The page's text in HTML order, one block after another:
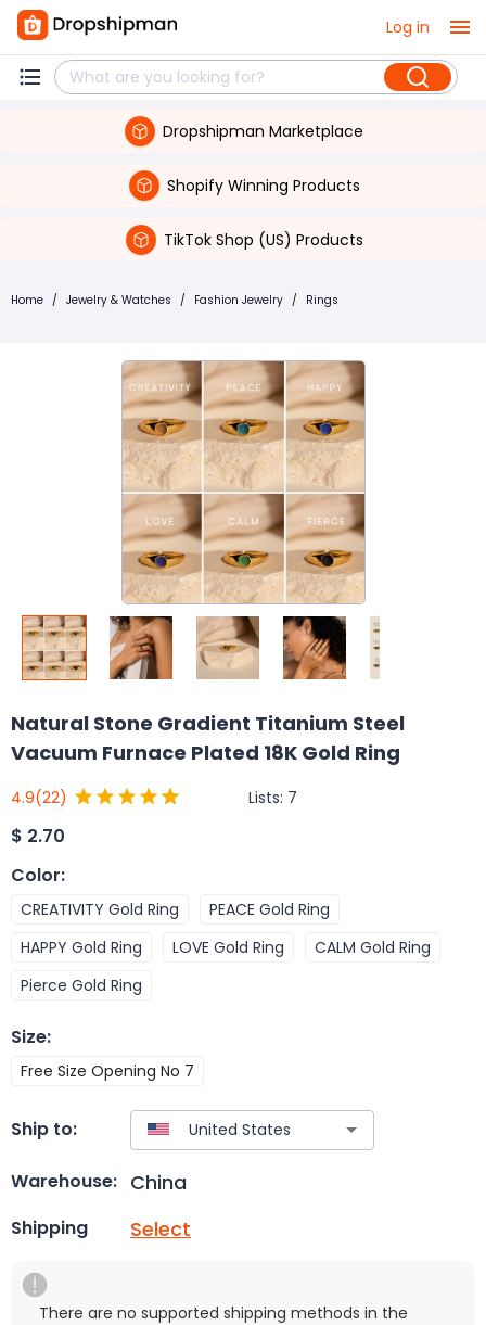
Log in
Dropshipman Marketplace
Shopify Winning Products
TikTok Shop (US) Products
Home / Jewelry & Watches / Fashion Jewelry / Rings
Natural Stone Gradient Titanium Steel
Vacuum Furnace Plated 18K Gold Ring
4.9(22) Lists: 7
$ 2.70
Color:
CREATIVITY Gold Ring
PEACE Gold Ring
HAPPY Gold Ring
LOVE Gold Ring
CALM Gold Ring
Pierce Gold Ring
Size:
Free Size Opening No 7
Ship to:
Warehouse: China
Shipping Select
There are no supported shipping methods in the